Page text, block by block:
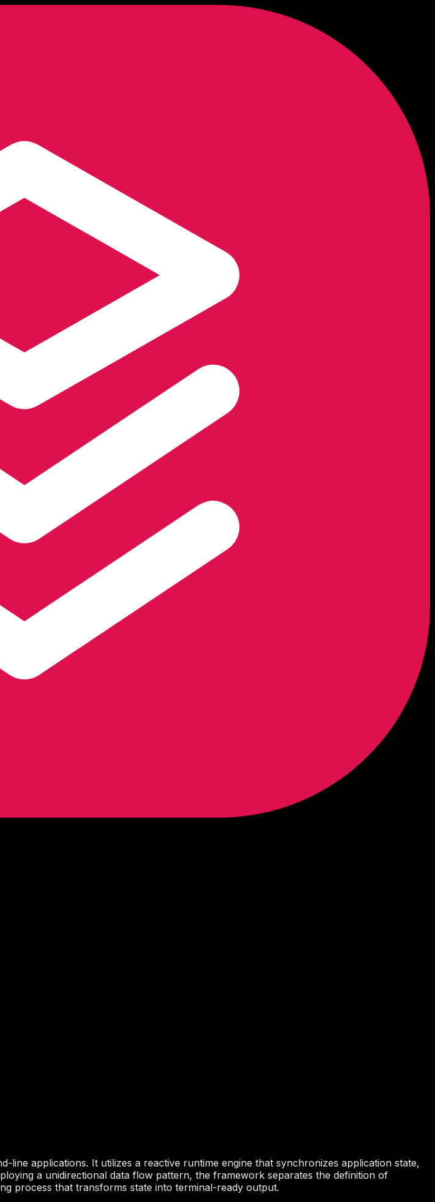
applications. It utilizes a reactive runtime engine that synchronizes application state,
a unidirectional data flow pattern, the framework separates the definition of
process that transforms state into terminal-ready output.